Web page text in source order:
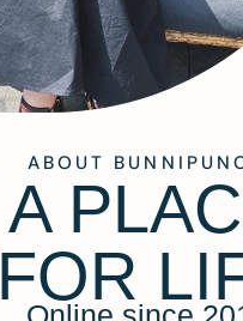
ABOUT
A
FOR